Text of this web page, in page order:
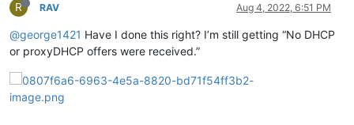
R RAV Aug 4, 2022, 6:51 PM
@george1421 Have I done this right? I’m still getting “No DHCP
or proxyDHCP offers were received.”